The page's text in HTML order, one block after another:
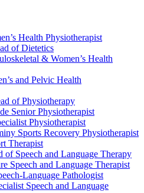
Health Physiotherapist
of Dietetics
& Women’s Health
and Pelvic Health
of Physiotherapy
Senior Physiotherapist
Physiotherapist
Sports Recovery Physiotherapist
Therapist
of Speech and Language Therapy
Speech and Language Therapist
Language Pathologist
Speech and Language